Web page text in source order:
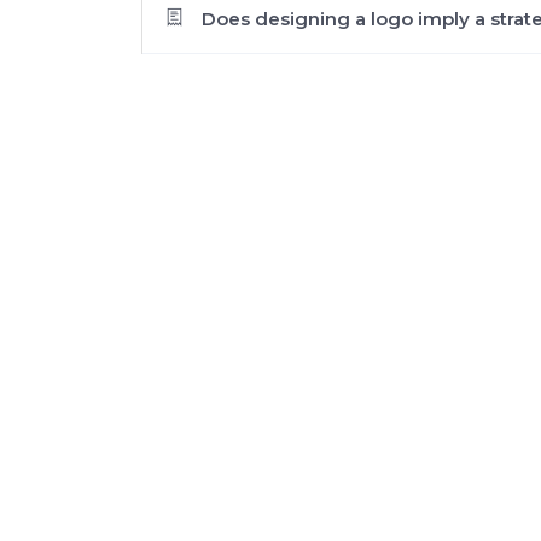
Does designing a logo imply a